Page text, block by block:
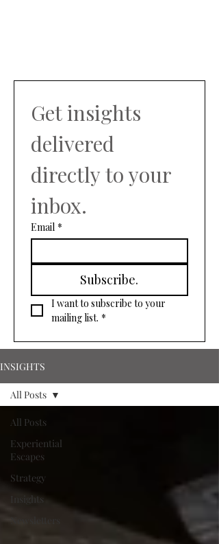
Get insights
delivered
directly to your
inbox.
Email *
Subscribe.
I want to subscribe to your
mailing list. *
INSIGHTS
All Posts
Experiential
Escapes
Strategy
Insights
All Posts